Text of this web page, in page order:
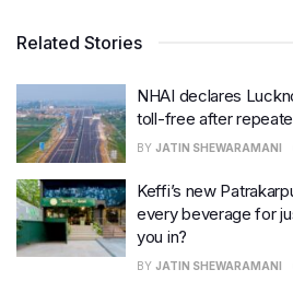
Related Stories
NHAI declares
toll-free after
BY JATIN SHEWARAMANI
Keffi’s new
every beverage for
you in?
BY JATIN SHEWARAMANI